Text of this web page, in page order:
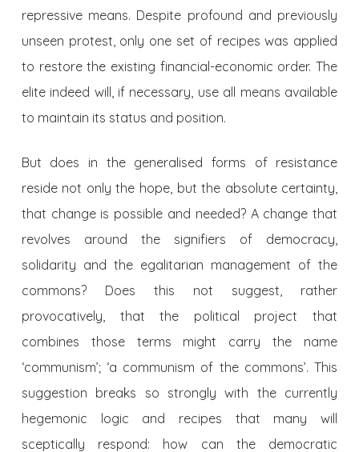
repressive means. Despite profound and previously
unseen protest, only one set of recipes was applied
to restore the existing financial-economic order. The
elite indeed will, if necessary, use all means available
to maintain its status and position.
But does in the generalised forms of resistance
reside not only the hope, but the absolute certainty,
that change is possible and needed? A change that
revolves around the signifiers of democracy,
solidarity and the egalitarian management of the
commons? Does this not suggest, rather
provocatively, that the political project that
combines those terms might carry the name
‘communism’; ‘a communism of the commons’. This
suggestion breaks so strongly with the currently
hegemonic logic and recipes that many will
sceptically respond: how can the democratic